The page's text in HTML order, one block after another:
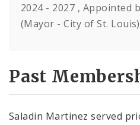
2024 - 2027 , Appointed
(Mayor - City of St. Louis)
Past
Saladin Martinez served